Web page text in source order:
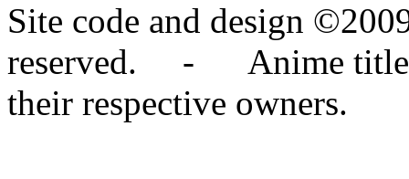
Site code and design
reserved. - Anime titles,
their respective owners.